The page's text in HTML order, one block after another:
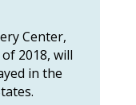
Center,
2018, will
in the